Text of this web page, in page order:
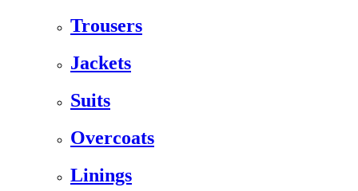
Trousers
Jackets
Suits
Overcoats
Linings